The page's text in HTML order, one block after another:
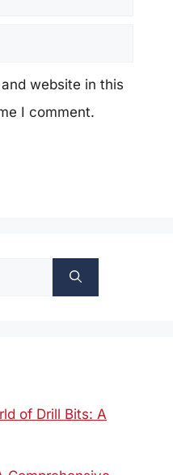
website in this
I comment.
of Drill Bits: A